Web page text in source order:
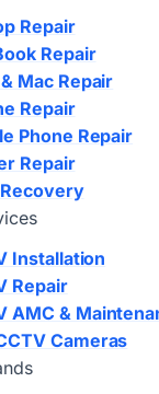
Repair
Repair
Mac Repair
Repair
Phone Repair
Repair
Installation
Repair
AMC &
Cameras